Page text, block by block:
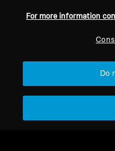
Coordinated
For more information
Do